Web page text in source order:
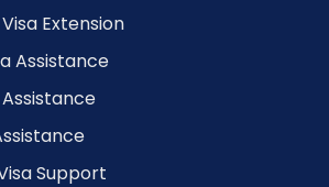
Extension
Assistance
Assistance
Support